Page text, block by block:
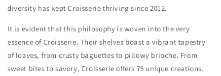
diversity has kept Croisserie thriving since 2012.
It is evident that this philosophy is woven into the very
essence of Croisserie. Their shelves boast a vibrant tapestry
of loaves, from crusty baguettes to pillowy brioche. From
sweet bites to savory, Croisserie offers 75 unique creations.